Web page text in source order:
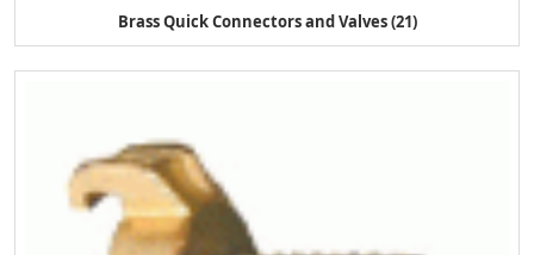
Brass Quick Connectors and Valves (21)